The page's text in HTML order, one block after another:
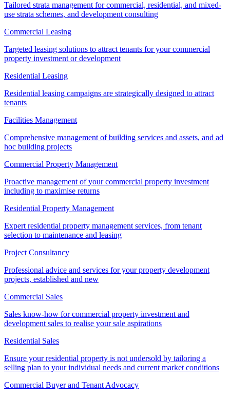
Tailored strata management for commercial, residential, and mixed-
use strata schemes, and development consulting
Commercial Leasing
Targeted leasing solutions to attract tenants for your commercial
property investment or development
Residential Leasing
Residential leasing campaigns are strategically designed to attract
tenants
Facilities Management
Comprehensive management of building services and assets, and ad
hoc building projects
Commercial Property Management
Proactive management of your commercial property investment
including to maximise returns
Residential Property Management
Expert residential property management services, from tenant
selection to maintenance and leasing
Project Consultancy
Professional advice and services for your property development
projects, established and new
Commercial Sales
Sales know-how for commercial property investment and
development sales to realise your sale aspirations
Residential Sales
Ensure your residential property is not undersold by tailoring a
selling plan to your individual needs and current market conditions
Commercial Buyer and Tenant Advocacy